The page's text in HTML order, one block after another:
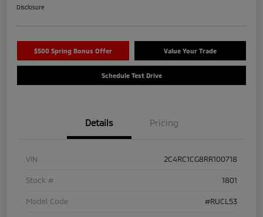
Disclosure
$500 Spring Bonus Offer Value Your Trade
Schedule Test Drive
Details Pricing
VIN 2C4RC1CG8RR100718
Stock # 1801
Model Code #RUCL53